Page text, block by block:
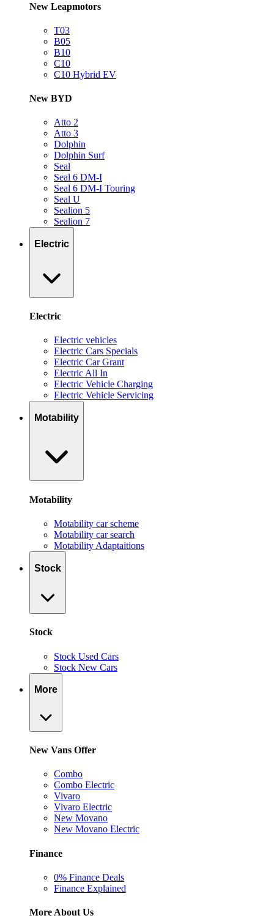
New Leapmotors
T03
B05
B10
C10
C10 Hybrid EV
New BYD
Atto 2
Atto 3
Dolphin
Dolphin Surf
Seal
Seal 6 DM-I
Seal 6 DM-I Touring
Seal U
Sealion 5
Sealion 7
Electric
Electric
Electric vehicles
Electric Cars Specials
Electric Car Grant
Electric All In
Electric Vehicle Charging
Electric Vehicle Servicing
Motability
Motability
Motability car scheme
Motability car search
Motability Adaptaitions
Stock
Stock
Stock Used Cars
Stock New Cars
More
New Vans Offer
Combo
Combo Electric
Vivaro
Vivaro Electric
New Movano
New Movano Electric
Finance
0% Finance Deals
Finance Explained
More About Us